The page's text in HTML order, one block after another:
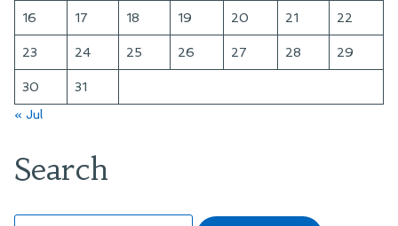
16 17 18 19 20 21 22
23 24 25 26 27 28 29
30
31
« Jul
Search